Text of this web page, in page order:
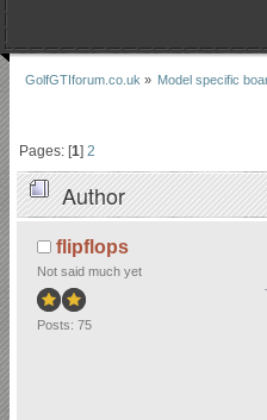
GolfGTIforum.co.uk » Model specific
Pages: [1]2
Author
flipflops
Not said much yet
Posts: 75